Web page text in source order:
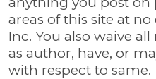
areas of this site at
Inc. You also waive
as author, have, or
with respect to same.